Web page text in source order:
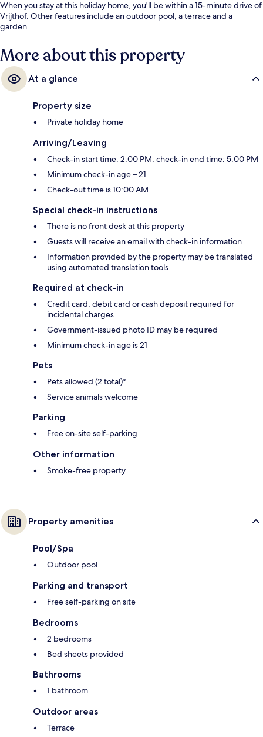
When you stay at this holiday home, you'll be within a 15-minute drive of
Vrijthof. Other features include an outdoor pool, a terrace and a
garden.
More about this property
At a glance
Property size
Private holiday home
Arriving/Leaving
Check-in start time: 2:00 PM; check-in end time: 5:00 PM
Minimum check-in age – 21
Check-out time is 10:00 AM
Special check-in instructions
There is no front desk at this property
Guests will receive an email with check-in information
Information provided by the property may be translated
using automated translation tools
Required at check-in
Credit card, debit card or cash deposit required for
incidental charges
Government-issued photo ID may be required
Minimum check-in age is 21
Pets
Pets allowed (2 total)*
Service animals welcome
Parking
Free on-site self-parking
Other information
Smoke-free property
Property amenities
Pool/Spa
Outdoor pool
Parking and transport
Free self-parking on site
Bedrooms
2 bedrooms
Bed sheets provided
Bathrooms
1 bathroom
Outdoor areas
Terrace